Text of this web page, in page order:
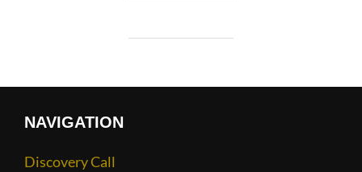
NAVIGATION
Discovery Call